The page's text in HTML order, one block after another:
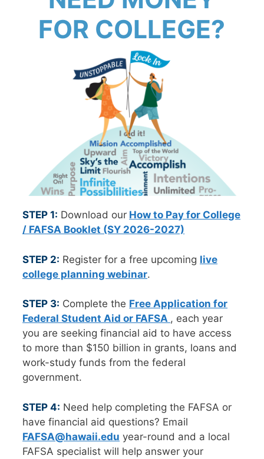
FOR COLLEGE?
STEP 1: Download our How to Pay for College
/ FAFSA Booklet (SY 2026-2027)
STEP 2: Register for a free upcoming live
college planning webinar.
STEP 3: Complete the Free Application for
Federal Student Aid or FAFSA , each year
you are seeking financial aid to have access
to more than $150 billion in grants, loans and
work-study funds from the federal
government.
STEP 4: Need help completing the FAFSA or
have financial aid questions? Email
FAFSA@hawaii.edu year-round and a local
FAFSA specialist will help answer your